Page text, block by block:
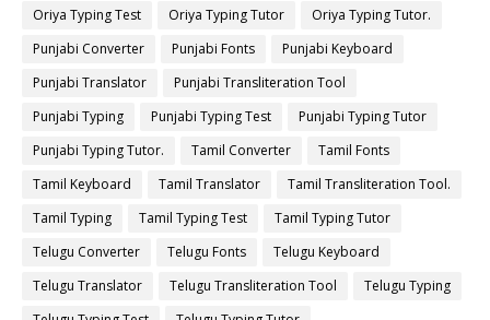
Oriya Typing Test
Oriya Typing Tutor
Oriya Typing Tutor.
Punjabi Converter
Punjabi Fonts
Punjabi Keyboard
Punjabi Translator
Punjabi Transliteration Tool
Punjabi Typing
Punjabi Typing Test
Punjabi Typing Tutor
Punjabi Typing Tutor.
Tamil Converter
Tamil Fonts
Tamil Keyboard
Tamil Translator
Tamil Transliteration Tool.
Tamil Typing
Tamil Typing Test
Tamil Typing Tutor
Telugu Converter
Telugu Fonts
Telugu Keyboard
Telugu Translator
Telugu Transliteration Tool
Telugu Typing